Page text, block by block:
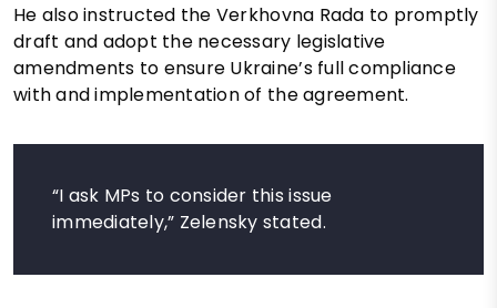
He also instructed the Verkhovna Rada to promptly
draft and adopt the necessary legislative
amendments to ensure Ukraine’s full compliance
with and implementation of the agreement.
“I ask MPs to consider this issue
immediately,” Zelensky stated.